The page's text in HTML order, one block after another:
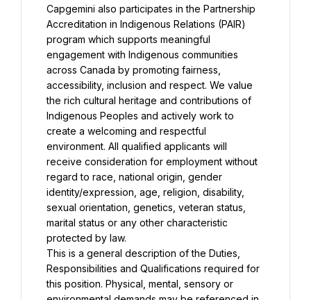
Capgemini also participates in the Partnership
Accreditation in Indigenous Relations (PAIR)
program which supports meaningful
engagement with Indigenous communities
across Canada by promoting fairness,
accessibility, inclusion and respect. We value
the rich cultural heritage and contributions of
Indigenous Peoples and actively work to
create a welcoming and respectful
environment. All qualified applicants will
receive consideration for employment without
regard to race, national origin, gender
identity/expression, age, religion, disability,
sexual orientation, genetics, veteran status,
marital status or any other characteristic
protected by law.
This is a general description of the Duties,
Responsibilities and Qualifications required for
this position. Physical, mental, sensory or